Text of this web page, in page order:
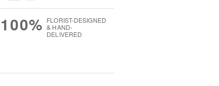
100% FLORIST-DESIGNED
& HAND-
DELIVERED